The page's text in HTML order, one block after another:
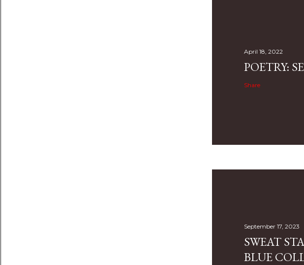
April 18, 2022
POETRY:
Share
September 17, 2023
SWEAT
BLUE